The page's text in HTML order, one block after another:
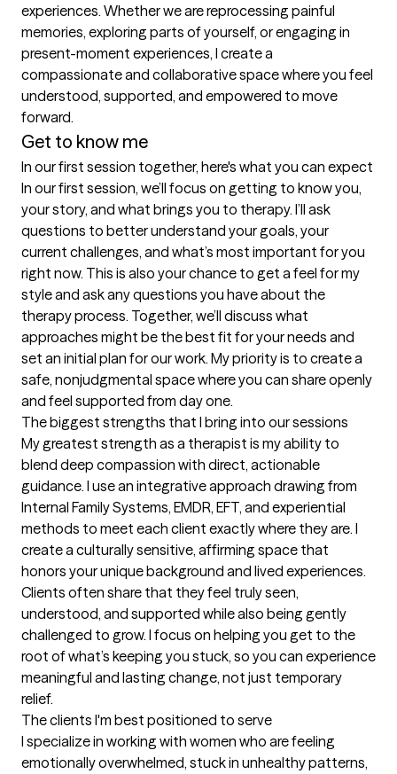
experiences. Whether we are reprocessing painful
memories, exploring parts of yourself, or engaging in
present-moment experiences, I create a
compassionate and collaborative space where you feel
understood, supported, and empowered to move
Get to know me
In our first session together, here's what you can expect
In our first session, we’ll focus on getting to know you,
your story, and what brings you to therapy. I’ll ask
questions to better understand your goals, your
current challenges, and what’s most important for you
right now. This is also your chance to get a feel for my
style and ask any questions you have about the
therapy process. Together, we’ll discuss what
approaches might be the best fit for your needs and
set an initial plan for our work. My priority is to create a
safe, nonjudgmental space where you can share openly
and feel supported from day one.
The biggest strengths that I bring into our sessions
My greatest strength as a therapist is my ability to
blend deep compassion with direct, actionable
guidance. I use an integrative approach drawing from
Internal Family Systems, EMDR, EFT, and experiential
methods to meet each client exactly where they are. I
create a culturally sensitive, affirming space that
honors your unique background and lived experiences.
Clients often share that they feel truly seen,
understood, and supported while also being gently
challenged to grow. I focus on helping you get to the
root of what’s keeping you stuck, so you can experience
meaningful and lasting change, not just temporary
relief.
The clients I'm best positioned to serve
I specialize in working with women who are feeling
emotionally overwhelmed, stuck in unhealthy patterns,